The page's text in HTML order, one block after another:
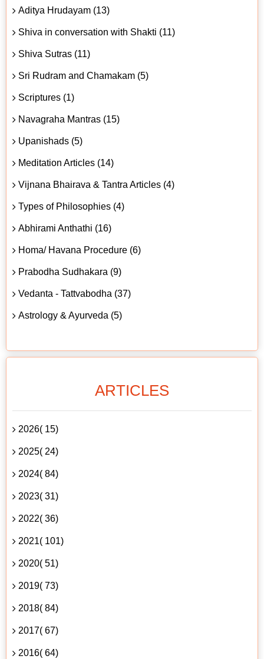
Aditya Hrudayam (13)
Shiva in conversation with Shakti (11)
Shiva Sutras (11)
Sri Rudram and Chamakam (5)
Scriptures (1)
Navagraha Mantras (15)
Upanishads (5)
Meditation Articles (14)
Vijnana Bhairava & Tantra Articles (4)
Types of Philosophies (4)
Abhirami Anthathi (16)
Homa/ Havana Procedure (6)
Prabodha Sudhakara (9)
Vedanta - Tattvabodha (37)
Astrology & Ayurveda (5)
ARTICLES
2026( 15)
2025( 24)
2024( 84)
2023( 31)
2022( 36)
2021( 101)
2020( 51)
2019( 73)
2018( 84)
2017( 67)
2016( 64)